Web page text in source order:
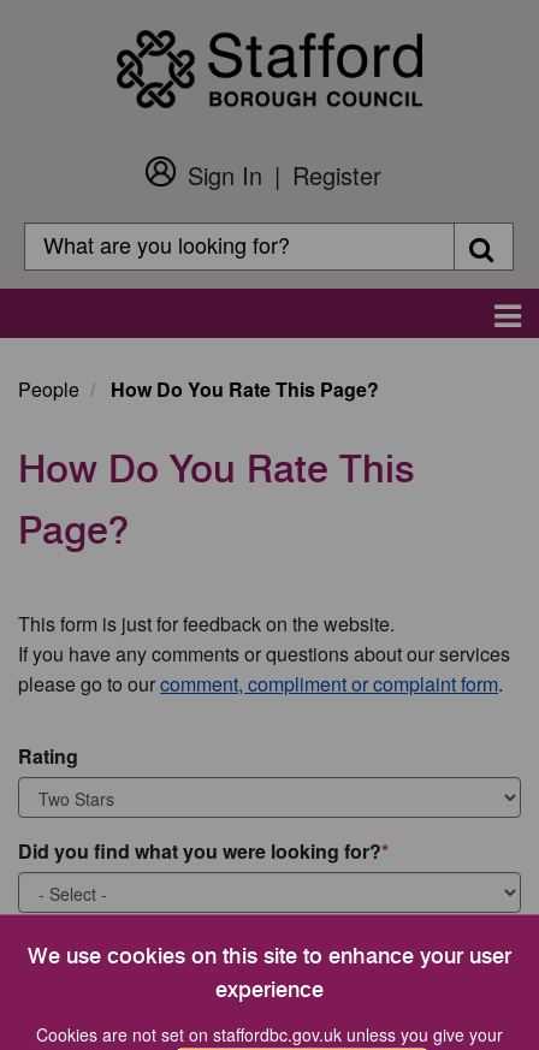
We use cookies on this site to enhance your user
experience
Cookies are not set on staffordbc.gov.uk unless you give your
Customer
Login
Sign In
Register
Search
Search
People How Do You Rate This Page?
How Do You Rate This
Page?
This form is just for feedback on the website.
If you have any comments or questions about our services
please go to ourcomment, compliment or complaint form.
Rating
Did you find what you were looking for?
What were you looking for?